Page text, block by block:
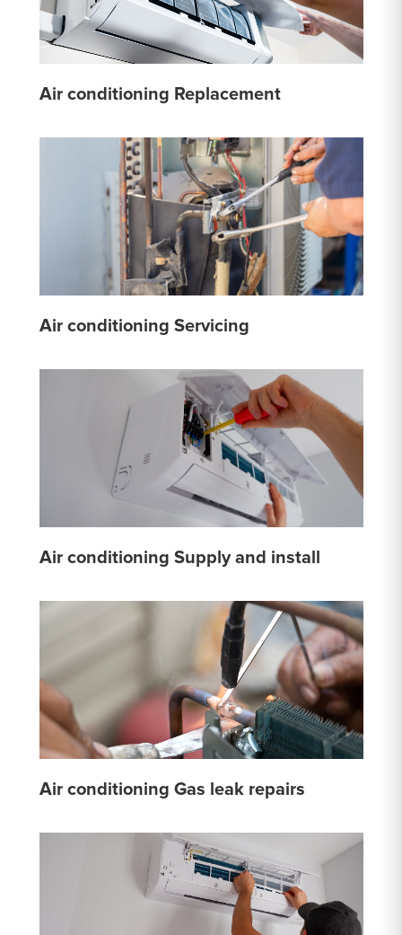
Air conditioning Replacement
Air conditioning Servicing
Air conditioning Supply and install
Air conditioning Gas leak repairs